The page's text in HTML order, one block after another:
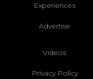
Experiences
Advertise
Videos
Privacy Policy